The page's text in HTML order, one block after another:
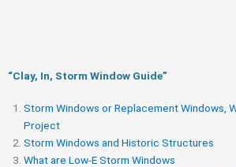
“Clay, In, Storm Window Guide​”
Storm Windows or Replacement Windows,
Project
Storm Windows and Historic Structures
What are Low-E Storm Windows